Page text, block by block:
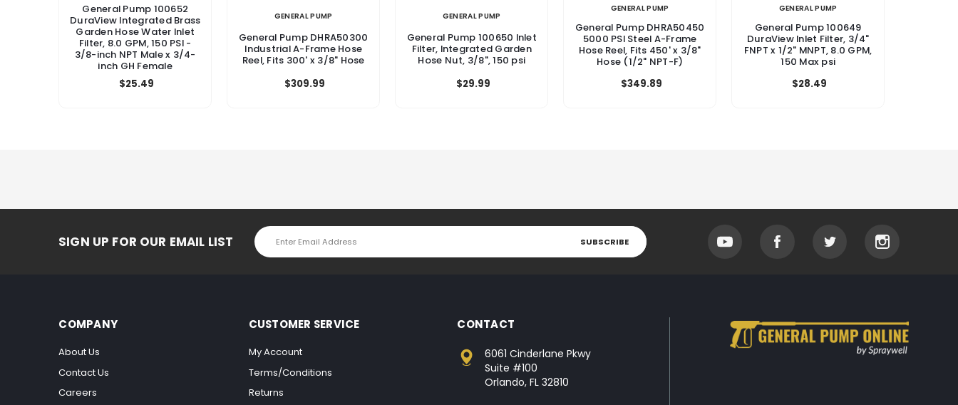
General Pump 100652
DuraView Integrated Brass
Garden Hose Water Inlet
Filter, 8.0 GPM, 150 PSI -
3/8-inch NPT Male x 3/4-
inch GH Female
$25.49
GENERAL PUMP
General Pump DHRA50300
Industrial A-Frame Hose
Reel, Fits 300' x 3/8" Hose
$309.99
GENERAL PUMP
General Pump 100650 Inlet
Filter, Integrated Garden
Hose Nut, 3/8", 150 psi
$29.99
GENERAL PUMP
General Pump DHRA50450
5000 PSI Steel A-Frame
Hose Reel, Fits 450' x 3/8"
Hose (1/2" NPT-F)
$349.89
GENERAL PUMP
General Pump 100649
DuraView Inlet Filter, 3/4"
FNPT x 1/2" MNPT, 8.0 GPM,
150 Max psi
$28.49
SIGN UP FOR OUR EMAIL LIST
Email
Address
COMPANY
About Us
Contact Us
Careers
CUSTOMER SERVICE
My Account
Terms/Conditions
Returns
CONTACT
6061 Cinderlane Pkwy
Suite #100
Orlando, FL 32810